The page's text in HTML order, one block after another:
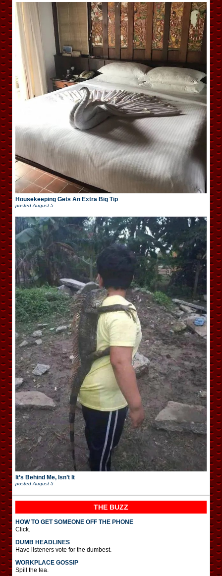
Housekeeping Gets An Extra Big Tip
posted August 5
It’s Behind Me, Isn’t It
posted August 5
THE BUZZ
HOW TO GET SOMEONE OFF THE PHONE
Click.
DUMB HEADLINES
Have listeners vote for the dumbest.
WORKPLACE GOSSIP
Spill the tea.